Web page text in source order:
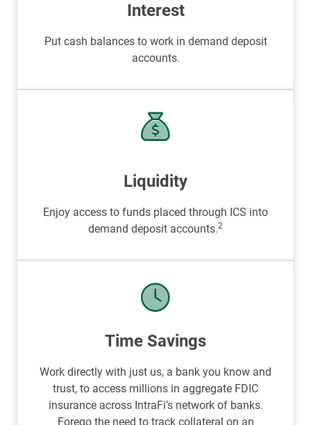
Interest
Put cash balances to work in demand deposit
accounts.
Liquidity
Enjoy access to funds placed through ICS into
demand deposit accounts.2
Time Savings
Work directly with just us, a bank you know and
trust, to access millions in aggregate FDIC
insurance across IntraFi’s network of banks.
Forego the need to track collateral on an